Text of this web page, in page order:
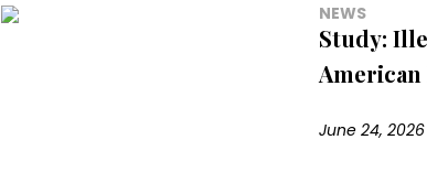
NEWS
Study:
June 24, 2026